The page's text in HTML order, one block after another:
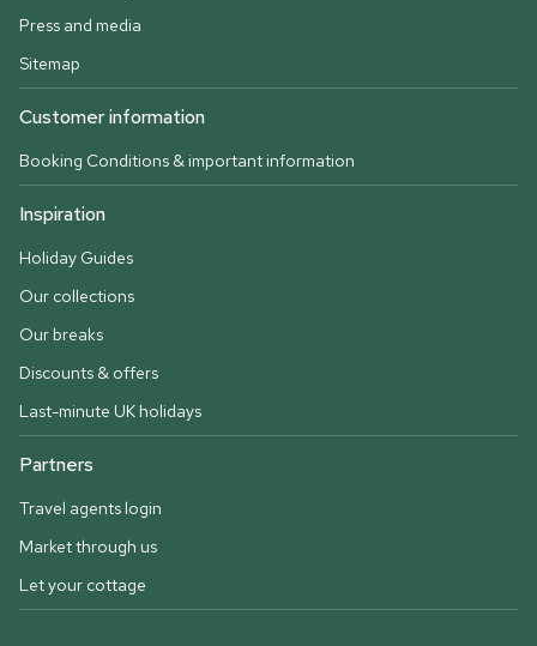
Press and media
Sitemap
Customer information
Booking Conditions & important information
Inspiration
Holiday Guides
Our collections
Our breaks
Discounts & offers
Last-minute UK holidays
Partners
Travel agents login
Market through us
Let your cottage